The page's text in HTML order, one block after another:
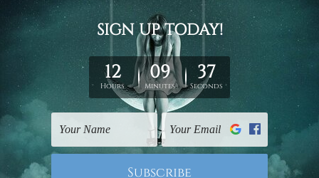
Wall Art Sets
Nude Squaw Canvas
Wall Art Sets
Scandi Leaves Wall